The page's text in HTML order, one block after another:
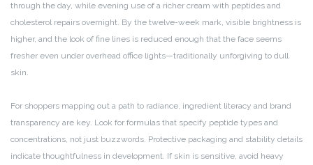
through the day, while evening use of a richer cream with peptides and
cholesterol repairs overnight. By the twelve-week mark, visible brightness is
higher, and the look of fine lines is reduced enough that the face seems
fresher even under overhead office lights—traditionally unforgiving to dull
skin.
For shoppers mapping out a path to radiance, ingredient literacy and brand
transparency are key. Look for formulas that specify peptide types and
concentrations, not just buzzwords. Protective packaging and stability details
indicate thoughtfulness in development. If skin is sensitive, avoid heavy